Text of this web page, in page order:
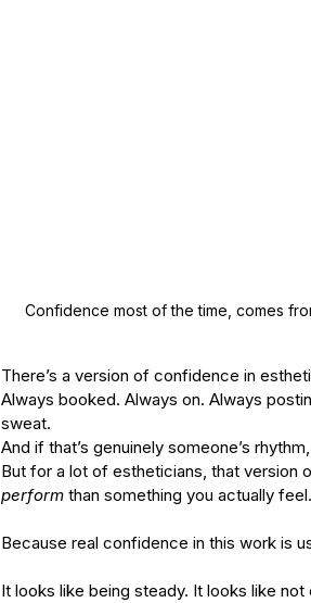
Confidence most of the time, comes
There’s a version of confidence in
Always booked. Always on. Always
sweat.
And if that’s genuinely someone’s
But for a lot of estheticians, that version
perform than something you actually feel.
Because real confidence in this work is
It looks like being steady. It looks like